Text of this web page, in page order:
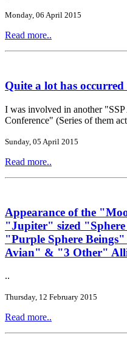
Monday, 06 April 2015
Read more..
Quite a lot has
I was involved in another
Conference" (Series of them
Sunday, 05 April 2015
Read more..
Appearance of the
"Jupiter" sized
"Purple Sphere
Avian" & "3 Other"
..
Thursday, 12 February 2015
Read more..